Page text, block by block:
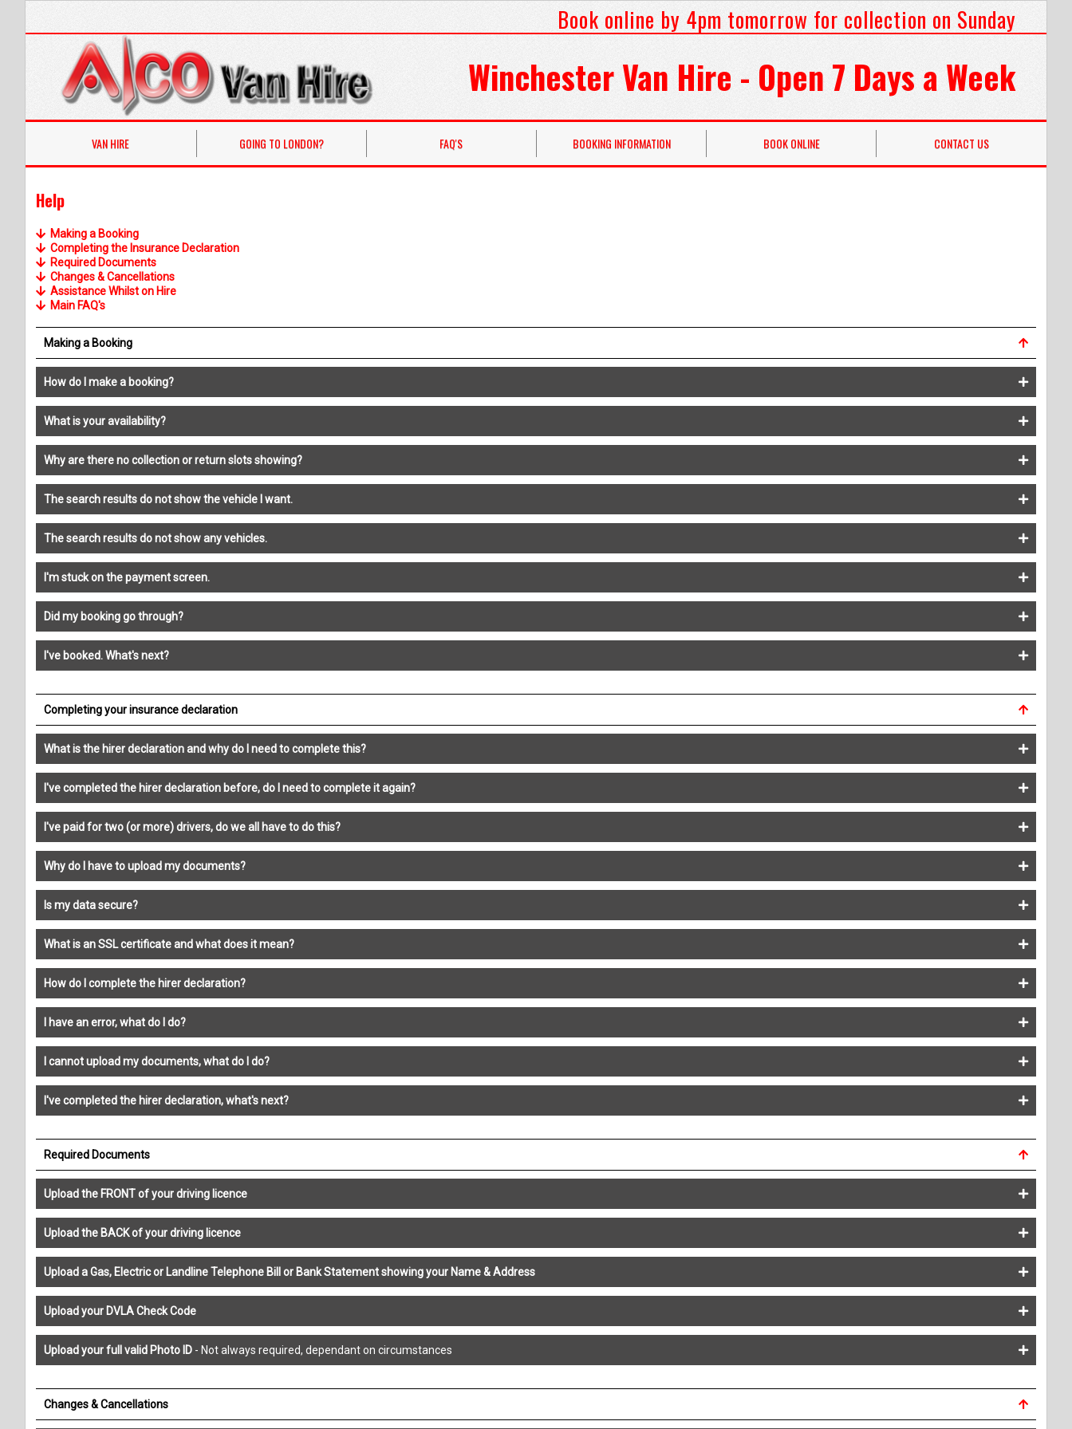
Book online by 4pm tomorrow for collection on Sunday
Winchester Van Hire - Open 7 Days a Week
VAN HIRE GOING TO LONDON? FAQ'S BOOKING INFORMATION BOOK ONLINE CONTACT US
Help
Making a Booking
Completing the Insurance Declaration
Required Documents
Changes & Cancellations
Assistance Whilst on Hire
Main FAQ's
Making a Booking
How do I make a booking?
What is your availability?
Why are there no collection or return slots showing?
The search results do not show the vehicle I want.
The search results do not show any vehicles.
I'm stuck on the payment screen.
Did my booking go through?
I've booked. What's next?
Completing your insurance declaration
What is the hirer declaration and why do I need to complete this?
I've completed the hirer declaration before, do I need to complete it again?
I've paid for two (or more) drivers, do we all have to do this?
Why do I have to upload my documents?
Is my data secure?
What is an SSL certificate and what does it mean?
How do I complete the hirer declaration?
I have an error, what do I do?
I cannot upload my documents, what do I do?
I've completed the hirer declaration, what's next?
Required Documents
Upload the FRONT of your driving licence
Upload the BACK of your driving licence
Upload a Gas, Electric or Landline Telephone Bill or Bank Statement showing your Name & Address
Upload your DVLA Check Code
Upload your full valid Photo ID- Not always required, dependant on circumstances
Changes & Cancellations